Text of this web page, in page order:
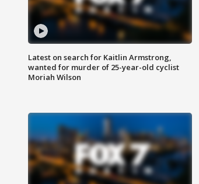
Latest on search for Kaitlin Armstrong,
wanted for murder of 25-year-old cyclist
Moriah Wilson